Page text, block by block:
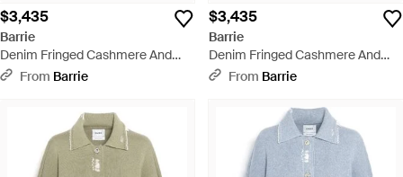
$3,435
Barrie
Denim Fringed Cashmere And
Cotton Jacket - Black
From Barrie
$3,435
Barrie
Denim Fringed Cashmere And
Cotton Jacket - Blue
From Barrie